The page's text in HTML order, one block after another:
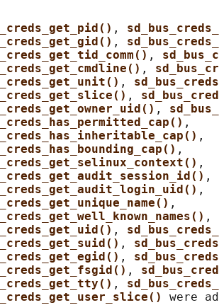
,
,
,
,
,
,
,
,
,
,
,
,
,
,
,
,
,
,
,
,
were